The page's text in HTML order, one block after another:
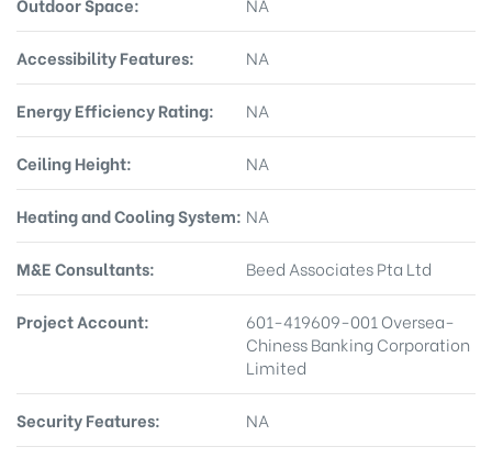
Accessibility Features: NA
Energy Efficiency Rating: NA
Ceiling Height: NA
Heating and Cooling System: NA
M&E Consultants: Beed Associates Pta Ltd
Project Account:
601-419609-001 Oversea-
Chiness Banking Corporation
Limited
Security Features: NA